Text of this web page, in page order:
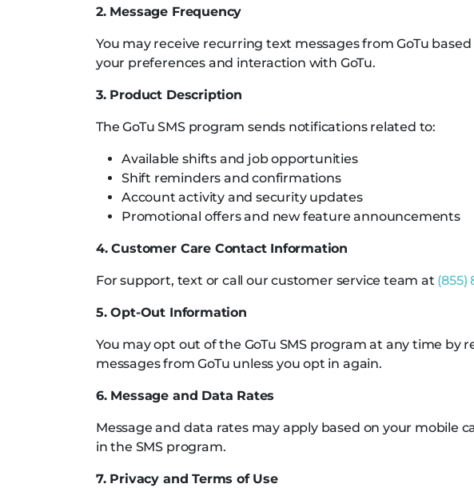
2. Message Frequency
You may receive recurring text messages from GoTu
your preferences and interaction with GoTu.
3. Product Description
The GoTu SMS program sends notifications related to:
Available shifts and job opportunities
Shift reminders and confirmations
Account activity and security updates
Promotional offers and new feature announcements
4. Customer Care Contact Information
For support, text or call our customer service team at (855)
5. Opt-Out Information
You may opt out of the GoTu SMS program at any time by
messages from GoTu unless you opt in again.
6. Message and Data Rates
Message and data rates may apply based on your mobile
in the SMS program.
7. Privacy and Terms of Use